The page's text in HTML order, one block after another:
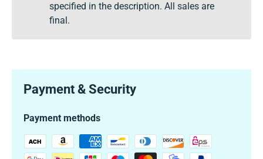
specified in the description. All sales are
final.
Payment & Security
Payment methods